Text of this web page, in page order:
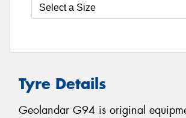
Tyre Details
Geolandar G94 is original